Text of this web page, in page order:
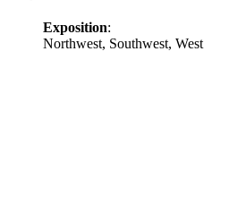
Exposition:
Northwest, Southwest, West